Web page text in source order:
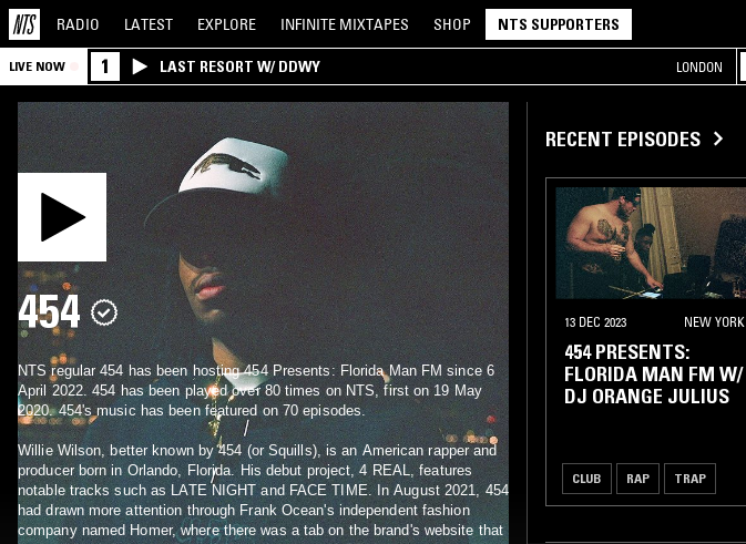
RADIO LATEST EXPLORE INFINITE MIXTAPES SHOP NTS SUPPORTERS
LIVE NOW 1 LAST RESORT W/ DDWY LONDON
454
NTS regular 454 has been hosting 454 Presents: Florida Man FM since 6
April 2022. 454 has been played over 80 times on NTS, first on 19 May
2020. 454's music has been featured on 70 episodes.
Willie Wilson, better known by 454 (or Squills), is an American rapper and
producer born in Orlando, Florida. His debut project, 4 REAL, features
notable tracks such as LATE NIGHT and FACE TIME. In August 2021, 454
had drawn more attention through Frank Ocean's independent fashion
company named Homer, where there was a tab on the brand's website that
RECENT EPISODES
13 DEC 2023 NEW YORK
454 PRESENTS:
FLORIDA MAN FM W/
DJ ORANGE JULIUS
CLUB RAP TRAP